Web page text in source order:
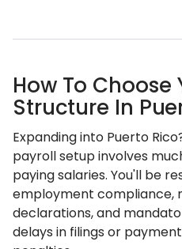
How To Choose
Structure In
Expanding into Puerto
payroll setup involves
paying salaries. You'll be
employment compliance,
declarations, and
delays in filings or